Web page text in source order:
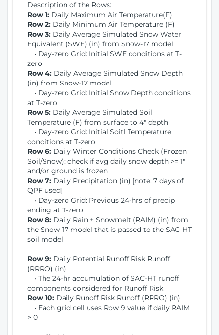
Description of the Rows:
Row 1: Daily Maximum Air Temperature(F)
Row 2: Daily Minimum Air Temperature (F)
Row 3: Daily Average Simulated Snow Water
Equivalent (SWE) (in) from Snow-17 model
• Day-zero Grid: Initial SWE conditions at T-
zero
Row 4: Daily Average Simulated Snow Depth
(in) from Snow-17 model
• Day-zero Grid: Initial Snow Depth conditions
at T-zero
Row 5: Daily Average Simulated Soil
Temperature (F) from surface to 4" depth
• Day-zero Grid: Initial Soitl Temperature
conditions at T-zero
Row 6: Daily Winter Conditions Check (Frozen
Soil/Snow): check if avg daily snow depth >= 1"
and/or ground is frozen
Row 7: Daily Precipitation (in) [note: 7 days of
QPF used]
• Day-zero Grid: Previous 24-hrs of precip
ending at T-zero
Row 8: Daily Rain + Snowmelt (RAIM) (in) from
the Snow-17 model that is passed to the SAC-HT
soil model
Row 9: Daily Potential Runoff Risk Runoff
(RRRO) (in)
• The 24-hr accumulation of SAC-HT runoff
components considered for Runoff Risk
Row 10: Daily Runoff Risk Runoff (RRRO) (in)
• Each grid cell uses Row 9 value if daily RAIM
> 0